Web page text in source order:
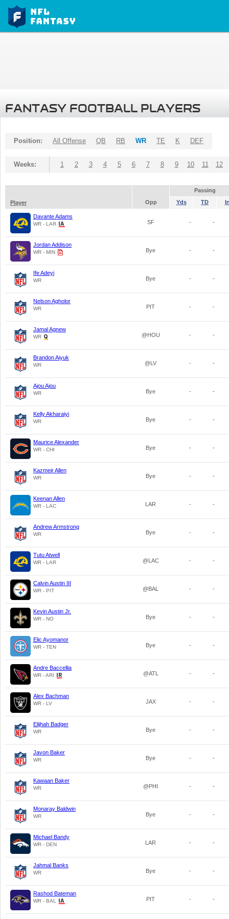
FANTASY FOOTBALL PLAYERS
Position: All Offense QB RB WR TE K DEF
Weeks: 1 2 3 4 5 6 7 8 9 10 11 12
Passing
Player
Opp Yds TD
Davante Adams
WR - LAR SF - -
Jordan Addison
WR - MIN Bye - -
Ife Adeyi
WR Bye - -
Nelson Agholor
WR PIT - -
Jamal Agnew
WR @HOU - -
Brandon Aiyuk
WR @LV - -
Ajou Ajou
WR Bye - -
Kelly Akharaiyi
WR Bye - -
Maurice Alexander
WR - CHI Bye - -
Kazmeir Allen
WR Bye - -
Keenan Allen
WR - LAC LAR - -
Andrew Armstrong
WR Bye - -
Tutu Atwell
WR - LAR @LAC - -
Calvin Austin III
WR - PIT @BAL - -
Kevin Austin Jr.
WR - NO Bye - -
Elic Ayomanor
WR - TEN Bye - -
Andre Baccellia
WR - ARI @ATL - -
Alex Bachman
WR - LV JAX - -
Elijhah Badger
WR Bye - -
Javon Baker
WR Bye - -
Kawaan Baker
WR @PHI - -
Monaray Baldwin
WR Bye - -
Michael Bandy
WR - DEN LAR - -
Jahmal Banks
WR Bye - -
Rashod Bateman
WR - BAL PIT - -